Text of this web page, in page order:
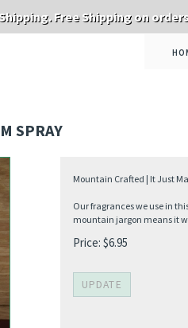
Free Shipping on
SPRAY
Mountain Crafted | It Just
Our fragrances we use in
mountain jargon means it
Price: $6.95